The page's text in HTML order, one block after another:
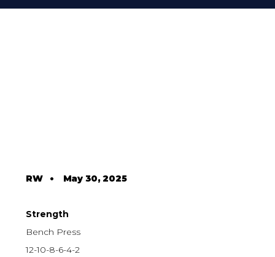
RW• May 30, 2025
Strength
Bench Press
12-10-8-6-4-2